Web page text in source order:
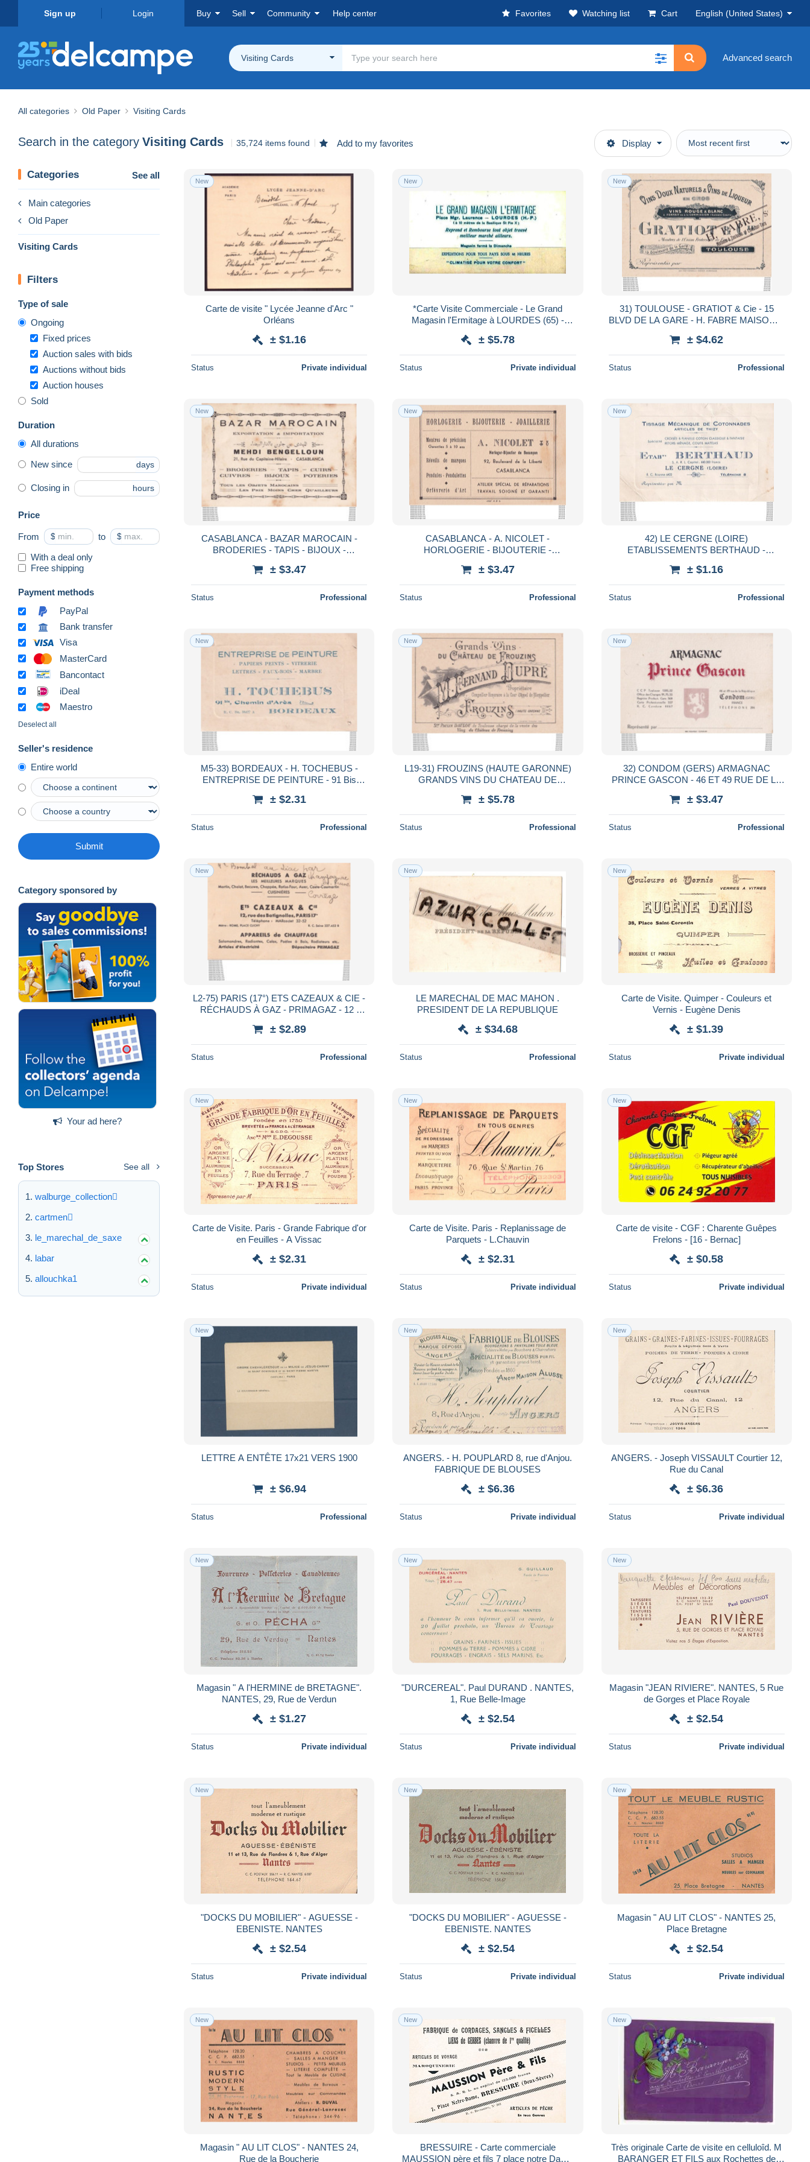
Sign up Login Buy Sell Community Help center Favorites Watching list Cart English (United States)
Visiting Cards Advanced search
All categories Old Paper Visiting Cards
Search in the category Visiting Cards 35,724 items found Add to my favorites Display
Categories See all
Main categories
Old Paper
Visiting Cards
Filters
Type of sale
Ongoing
Fixed prices
Auction sales with bids
Auctions without bids
Auction houses
Sold
Duration
All durations
New since days
Closing in hours
Price
From $ to $
With a deal only
Free shipping
Payment methods
PayPal
Bank transfer
Visa
MasterCard
Bancontact
iDeal
Maestro
Deselect all
Seller's residence
Entire world
Submit
Category sponsored by
Your ad here?
Top Stores See all
walburge_collection
cartmen
le_marechal_de_saxe
labar
allouchka1
New
Carte de visite " Lycée Jeanne d'Arc "
Orléans
± $1.16
Status Private individual
New
*Carte Visite Commerciale - Le Grand
Magasin l'Ermitage à LOURDES (65) -
± $5.78
Status Private individual
New
31) TOULOUSE - GRATIOT & Cie - 15
BLVD DE LA GARE - H. FABRE MAISON A
ROUGE & BLANC
± $4.62
Status Professional
New
CASABLANCA - BAZAR MAROCAIN -
BRODERIES - TAPIS - BIJOUX -
RUE DU CAPITAINE HILAIRE
± $3.47
Status Professional
New
CASABLANCA - A. NICOLET -
HORLOGERIE - BIJOUTERIE -
LIBERTE
± $3.47
Status Professional
New
42) LE CERGNE (LOIRE)
ETABLISSEMENTS BERTHAUD -
COTONNADES - ARTICLES DE THIZY
± $1.16
Status Professional
New
M5-33) BORDEAUX - H. TOCHEBUS -
ENTREPRISE DE PEINTURE - 91 Bis
± $2.31
Status Professional
New
L19-31) FROUZINS (HAUTE GARONNE)
GRANDS VINS DU CHATEAU DE
PROPRIÉTAIRE
± $5.78
Status Professional
New
32) CONDOM (GERS) ARMAGNAC
PRINCE GASCON - 46 ET 49 RUE DE LA
± $3.47
Status Professional
New
L2-75) PARIS (17°) ETS CAZEAUX & CIE -
RÉCHAUDS À GAZ - PRIMAGAZ - 12 ,
± $2.89
Status Professional
New
LE MARECHAL DE MAC MAHON .
PRESIDENT DE LA REPUBLIQUE
± $34.68
Status Professional
New
Carte de Visite. Quimper - Couleurs et
Vernis - Eugène Denis
± $1.39
Status Private individual
New
Carte de Visite. Paris - Grande Fabrique d'or
en Feuilles - A Vissac
± $2.31
Status Private individual
New
Carte de Visite. Paris - Replanissage de
Parquets - L.Chauvin
± $2.31
Status Private individual
New
Carte de visite - CGF : Charente Guêpes
Frelons - [16 - Bernac]
± $0.58
Status Private individual
New
LETTRE A ENTÊTE 17x21 VERS 1900
± $6.94
Status Professional
New
ANGERS. - H. POUPLARD 8, rue d'Anjou.
FABRIQUE DE BLOUSES
± $6.36
Status Private individual
New
ANGERS. - Joseph VISSAULT Courtier 12,
Rue du Canal
± $6.36
Status Private individual
New
Magasin " A l'HERMINE de BRETAGNE".
NANTES, 29, Rue de Verdun
± $1.27
Status Private individual
New
"DURCEREAL". Paul DURAND . NANTES,
1, Rue Belle-Image
± $2.54
Status Private individual
New
Magasin "JEAN RIVIERE". NANTES, 5 Rue
de Gorges et Place Royale
± $2.54
Status Private individual
New
"DOCKS DU MOBILIER" - AGUESSE -
EBENISTE. NANTES
± $2.54
Status Private individual
New
"DOCKS DU MOBILIER" - AGUESSE -
EBENISTE. NANTES
± $2.54
Status Private individual
New
Magasin " AU LIT CLOS" - NANTES 25,
Place Bretagne
± $2.54
Status Private individual
New
Magasin " AU LIT CLOS" - NANTES 24,
Rue de la Boucherie
New
BRESSUIRE - Carte commerciale
MAUSSION père et fils 7 place notre Dame
New
Très originale Carte de visite en celluloîd. M
BARANGER ET FILS aux Rochettes de